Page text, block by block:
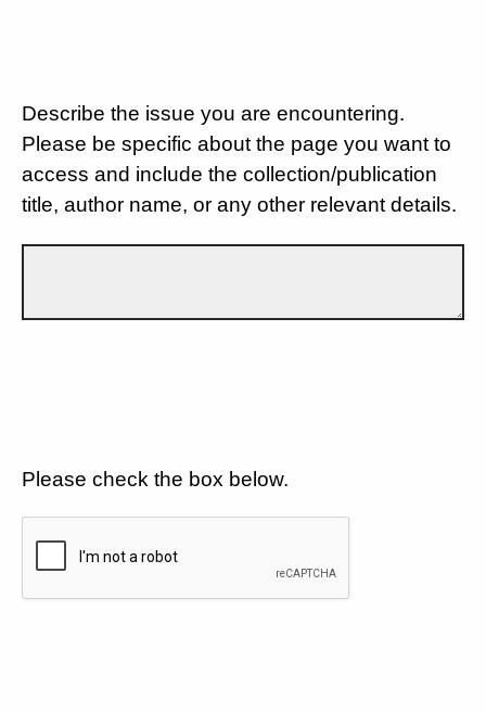
Describe the issue you are encountering.
Please be specific about the page you want to
access and include the collection/publication
title, author name, or any other relevant details.
Please check the box below.